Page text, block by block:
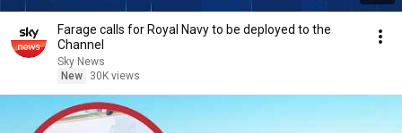
Farage calls for Royal Navy to be deployed to the
Channel
Sky News
New
30K views